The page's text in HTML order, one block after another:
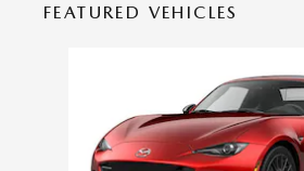
FEATURED VEHICLES